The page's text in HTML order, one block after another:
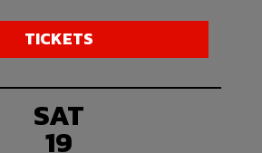
TICKETS
SAT
19